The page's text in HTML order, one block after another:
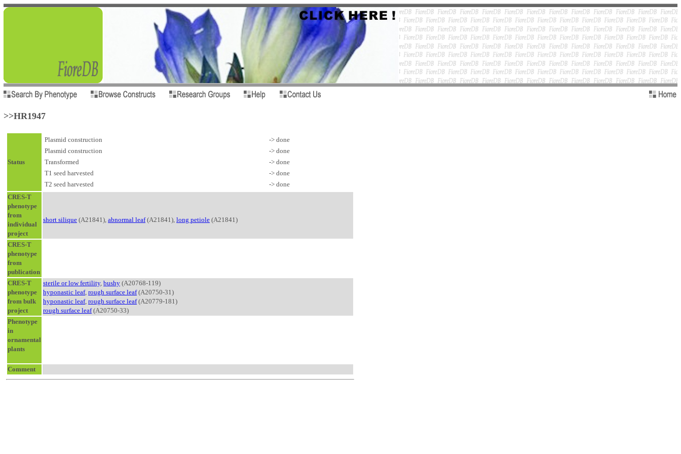
>>HR1947
Status
Plasmid construction
-> done
Plasmid construction
-> done
Transformed
-> done
T1 seed harvested
-> done
T2 seed harvested
-> done
CRES-T
phenotype
from
individual
project
short silique (A21841), abnormal leaf(A21841), long petiole (A21841)
CRES-T
phenotype
from
publication
CRES-T
phenotype
from bulk
project
sterile or low fertility, bushy (A20768-119)
hyponastic leaf, rough surface leaf(A20750-31)
hyponastic leaf, rough surface leaf(A20779-181)
rough surface leaf(A20750-33)
Phenotype
in
ornamental
plants
Comment